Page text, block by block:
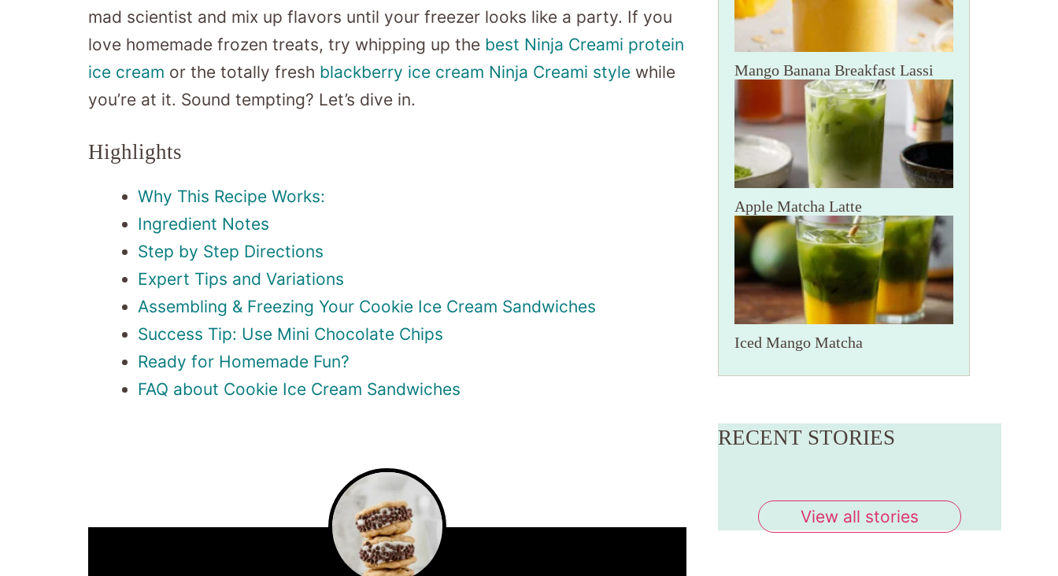
mad scientist and mix up flavors until your freezer looks like a party. If you
love homemade frozen treats, try whipping up the best Ninja Creami protein
ice cream or the totally fresh blackberry ice cream Ninja Creami style while
you’re at it. Sound tempting? Let’s dive in.
Highlights
Why This Recipe Works:
Ingredient Notes
Step by Step Directions
Expert Tips and Variations
Assembling & Freezing Your Cookie Ice Cream Sandwiches
Success Tip: Use Mini Chocolate Chips
Ready for Homemade Fun?
FAQ about Cookie Ice Cream Sandwiches
Mango Banana Breakfast Lassi
Apple Matcha Latte
Iced Mango Matcha
RECENT STORIES
Frozen Yogurt
Milkshake
Recipe to Try
View all stories